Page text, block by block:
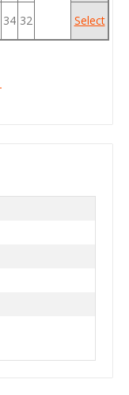
34 32 Select